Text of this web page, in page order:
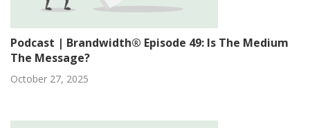
Podcast | Brandwidth® Episode 49: Is The Medium
The Message?
October 27, 2025